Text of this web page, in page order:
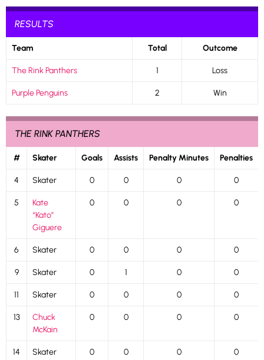
RESULTS
Team Total Outcome
The Rink Panthers 1 Loss
Purple Penguins 2 Win
THE RINK PANTHERS
# Skater Goals Assists Penalty Minutes Penalties
4 Skater 0 0 0 0
5
Kate
“Kato”
Giguere
0 0 0 0
6 Skater 0 0 0 0
9 Skater 0 1 0 0
11 Skater 0 0 0 0
13
Chuck
McKain
0 0 0 0
14 Skater 0 0 0 0